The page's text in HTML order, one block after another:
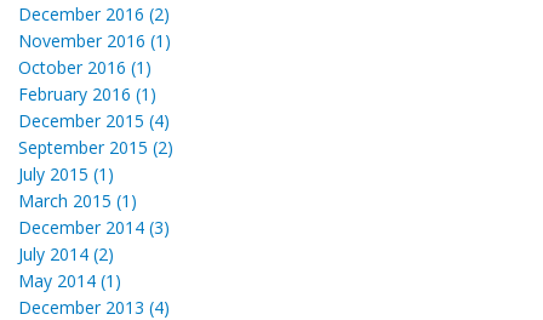
December 2016 (2)
November 2016 (1)
October 2016 (1)
February 2016 (1)
December 2015 (4)
September 2015 (2)
July 2015 (1)
March 2015 (1)
December 2014 (3)
July 2014 (2)
May 2014 (1)
December 2013 (4)